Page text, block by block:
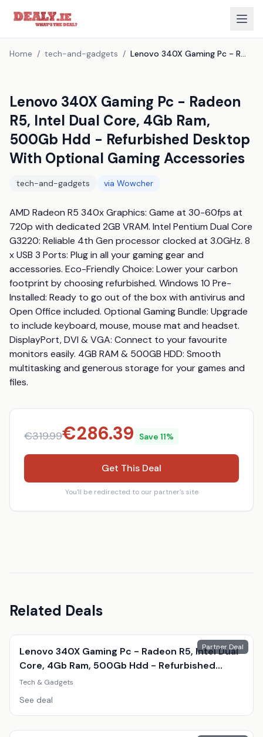
Home / tech-and-gadgets / Lenovo 340X Gaming Pc - Radeon R5, Intel Dual Core, 4Gb Ram, 500Gb Hdd - Refurbished Desktop With Optional Gaming Accessories
Lenovo 340X Gaming Pc - Radeon
R5, Intel Dual Core, 4Gb Ram,
500Gb Hdd - Refurbished Desktop
With Optional Gaming Accessories
tech-and-gadgets via Wowcher
AMD Radeon R5 340x Graphics: Game at 30-60fps at
720p with dedicated 2GB VRAM. Intel Pentium Dual Core
G3220: Reliable 4th Gen processor clocked at 3.0GHz. 8
x USB 3 Ports: Plug in all your gaming gear and
accessories. Eco-Friendly Choice: Lower your carbon
footprint by choosing refurbished. Windows 10 Pre-
Installed: Ready to go out of the box with antivirus and
Open Office included. Optional Gaming Bundle: Upgrade
to include keyboard, mouse, mouse mat and headset.
DisplayPort, DVI & VGA: Connect to your favourite
monitors easily. 4GB RAM & 500GB HDD: Smooth
multitasking and generous storage for your games and
files.
€319.99€286.39 Save 11%
Get This Deal
You'll be redirected to our partner's site
Related Deals
Partner Deal
Lenovo 340X Gaming Pc - Radeon R5, Intel Dual
Core, 4Gb Ram, 500Gb Hdd - Refurbished
Desktop With Optional Gaming Accessories
Tech & Gadgets
See deal